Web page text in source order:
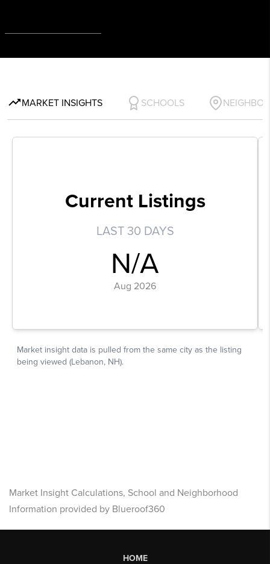
Market Insight Calculations, School and Neighborhood
Information provided by Blueroof360
HOME